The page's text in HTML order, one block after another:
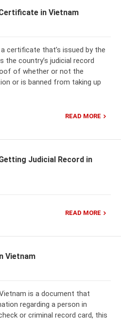
in Vietnam
certificate that’s issued by the
the country’s judicial record
of whether or not the
or is banned from taking up
READ MORE
Judicial Record in
READ MORE
Vietnam
is a document that
regarding a person in
or criminal record card, this